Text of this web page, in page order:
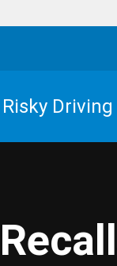
Risky Driving